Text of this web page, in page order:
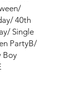
40th
Single
PartyB/
Boy